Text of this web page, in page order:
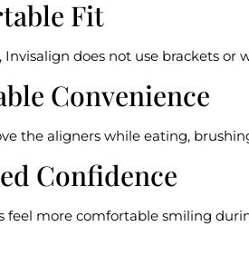
Fit
Invisalign does not use brackets
Convenience
the aligners while eating,
Confidence
feel more comfortable smiling